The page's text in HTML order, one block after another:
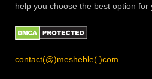
help you choose the best option for
contact(@)mesheble(.)com